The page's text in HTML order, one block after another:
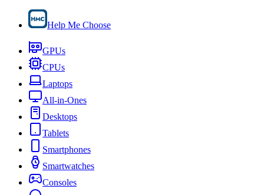
Help Me Choose
GPUs
CPUs
Laptops
All-in-Ones
Desktops
Tablets
Smartphones
Smartwatches
Consoles